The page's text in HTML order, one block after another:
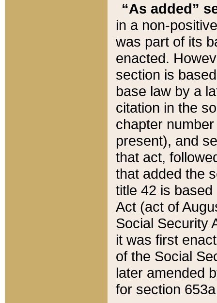
“As added”
in a non-
was part of its
enacted.
section is
base law by a
citation in the
chapter
present), and
that act,
that added the
title 42 is
Act (act of
Social Security
it was first
of the Social
later amended
for section